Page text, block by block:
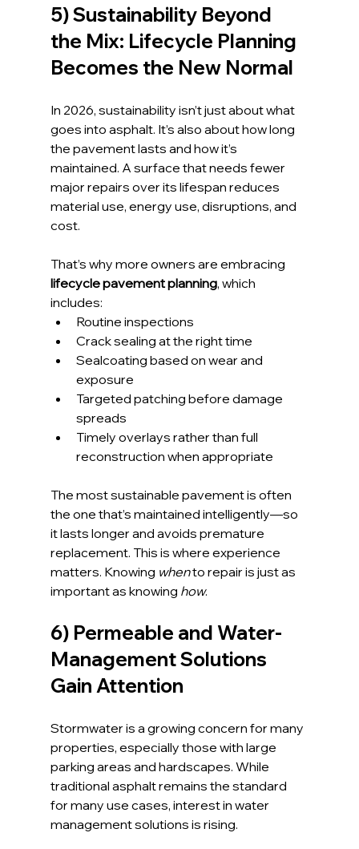
5) Sustainability Beyond
the Mix: Lifecycle Planning
Becomes the New Normal
In 2026, sustainability isn’t just about what
goes into asphalt. It’s also about how long
the pavement lasts and how it’s
maintained. A surface that needs fewer
major repairs over its lifespan reduces
material use, energy use, disruptions, and
cost.
That’s why more owners are embracing
lifecycle pavement planning, which
includes:
Routine inspections
Crack sealing at the right time
Sealcoating based on wear and
exposure
Targeted patching before damage
spreads
Timely overlays rather than full
reconstruction when appropriate
The most sustainable pavement is often
the one that’s maintained intelligently—so
it lasts longer and avoids premature
replacement. This is where experience
matters. Knowing when to repair is just as
important as knowing how.
6) Permeable and Water-
Management Solutions
Gain Attention
Stormwater is a growing concern for many
properties, especially those with large
parking areas and hardscapes. While
traditional asphalt remains the standard
for many use cases, interest in water
management solutions is rising.